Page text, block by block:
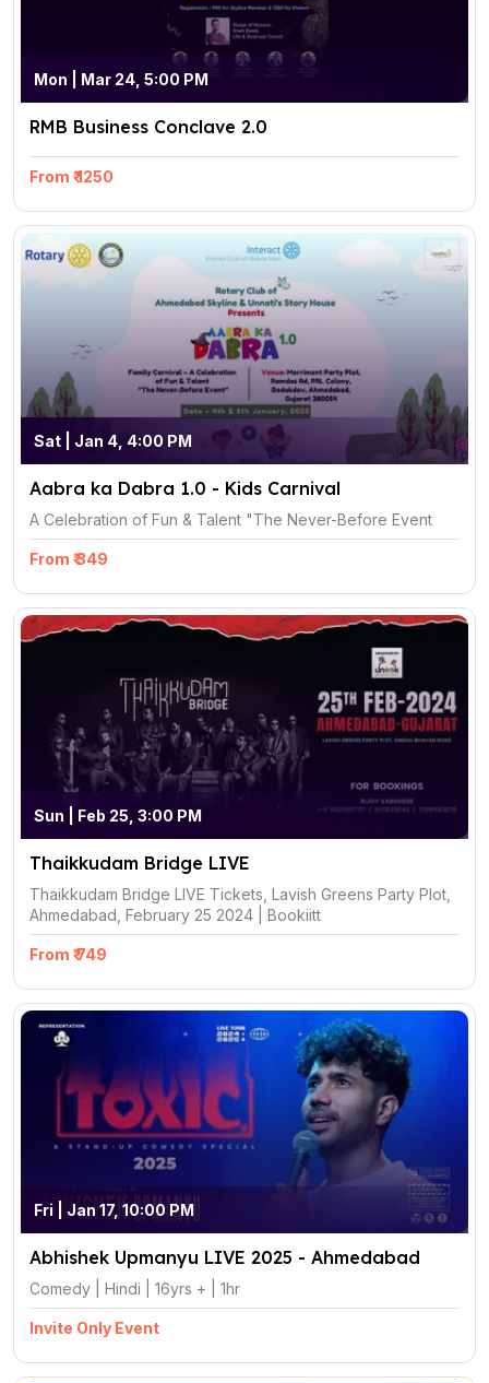
Mon | Mar 24, 5:00 PM
RMB Business Conclave 2.0
From ₹ 1250
Sat | Jan 4, 4:00 PM
Aabra ka Dabra 1.0 - Kids Carnival
A Celebration of Fun & Talent "The Never-Before Event
From ₹ 349
Sun | Feb 25, 3:00 PM
Thaikkudam Bridge LIVE
Thaikkudam Bridge LIVE Tickets, Lavish Greens Party Plot,
Ahmedabad, February 25 2024 | Bookiitt
From ₹ 749
Fri | Jan 17, 10:00 PM
Abhishek Upmanyu LIVE 2025 - Ahmedabad
Comedy | Hindi | 16yrs + | 1hr
Invite Only Event